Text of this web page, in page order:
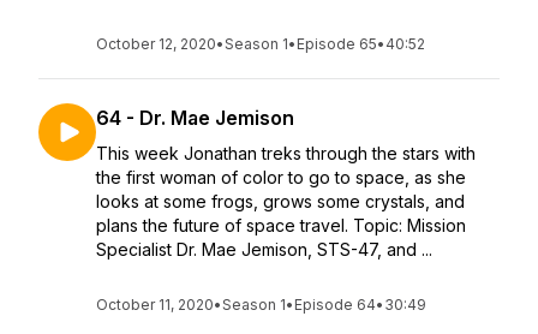
October 12, 2020•Season 1• Episode 65• 40:52
64 - Dr. Mae Jemison
This week Jonathan treks through the stars with
the first woman of color to go to space, as she
looks at some frogs, grows some crystals, and
plans the future of space travel. Topic: Mission
Specialist Dr. Mae Jemison, STS-47, and ...
October 11, 2020•Season 1• Episode 64• 30:49